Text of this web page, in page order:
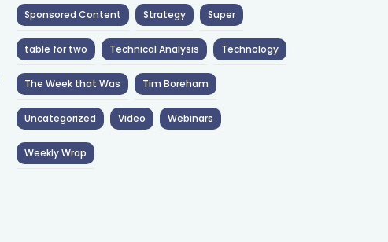
Sponsored Content Strategy Super
table for two Technical Analysis Technology
The Week that Was Tim Boreham
Uncategorized Video Webinars
Weekly Wrap